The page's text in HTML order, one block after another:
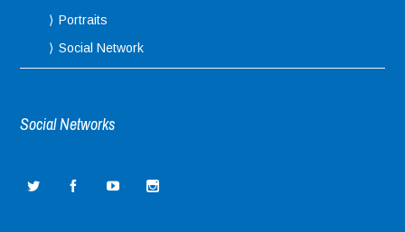
Portraits
Social Network
Social Networks